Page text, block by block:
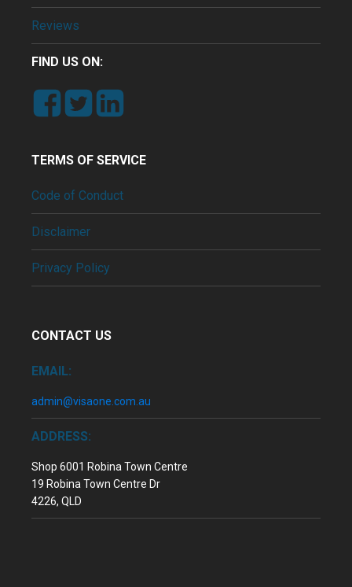
Reviews
FIND US ON:
TERMS OF SERVICE
Code of Conduct
Disclaimer
Privacy Policy
CONTACT US
EMAIL:
admin@visaone.com.au
ADDRESS:
Shop 6001 Robina Town Centre
19 Robina Town Centre Dr
4226, QLD